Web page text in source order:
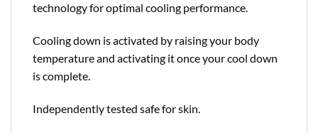
technology for optimal cooling performance.
Cooling down is activated by raising your body
temperature and activating it once your cool down
is complete.
Independently tested safe for skin.